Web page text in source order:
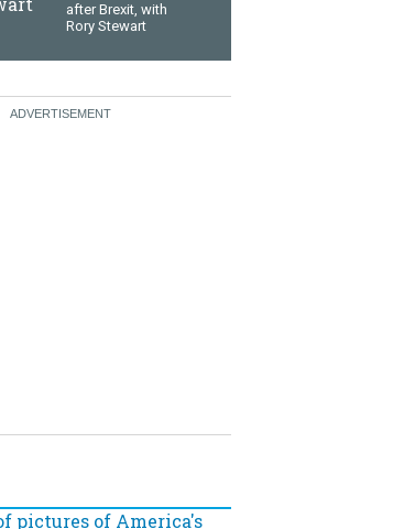
after Brexit, with
Rory Stewart